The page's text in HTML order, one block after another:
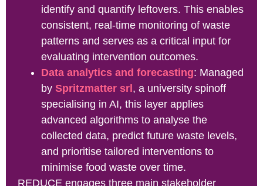
identify and quantify leftovers. This enables
consistent, real-time monitoring of waste
patterns and serves as a critical input for
evaluating intervention outcomes.
Data analytics and forecasting: Managed
by Spritzmatter srl, a university spinoff
specialising in AI, this layer applies
advanced algorithms to analyse the
collected data, predict future waste levels,
and prioritise tailored interventions to
minimise food waste over time.
REDUCE engages three main stakeholder